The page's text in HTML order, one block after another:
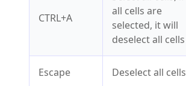
CTRL+A
all cells are
selected, it will
deselect all cells
Escape Deselect all cells